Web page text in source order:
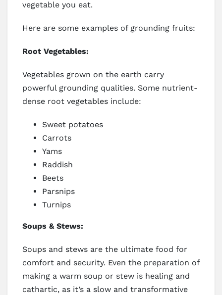
vegetable you eat.
Here are some examples of grounding fruits:
Root Vegetables:
Vegetables grown on the earth carry
powerful grounding qualities. Some nutrient-
dense root vegetables include:
Sweet potatoes
Carrots
Yams
Raddish
Beets
Parsnips
Turnips
Soups & Stews:
Soups and stews are the ultimate food for
comfort and security. Even the preparation of
making a warm soup or stew is healing and
cathartic, as it’s a slow and transformative